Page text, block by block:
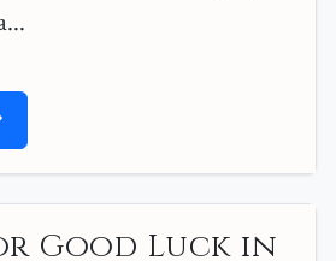
Good Luck in